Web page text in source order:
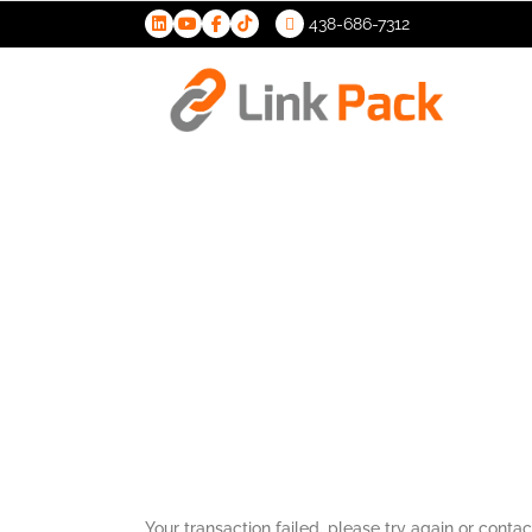
438-686-7312
>